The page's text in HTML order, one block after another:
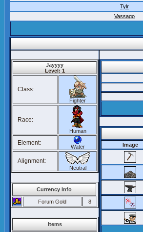
Tylr
Vassago
Jayyyy
Level: 1
Class:
Fighter
Race:
Human
Element:
Water
Alignment:
Neutral
Currency Info
Forum Gold 8
Items
Image